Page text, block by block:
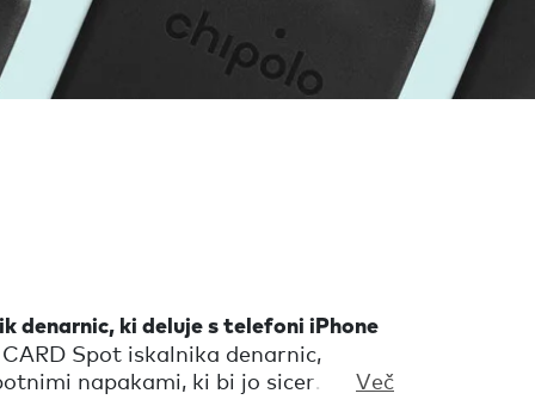
denarnic, ki deluje s telefoni iPhone
Spot iskalnika denarnic,
napakami, ki bi jo sicer
Več